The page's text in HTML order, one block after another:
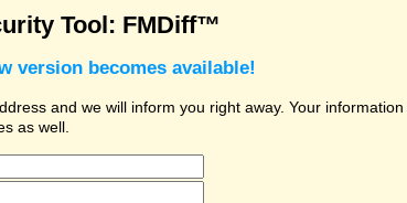
Tool: FMDiff™
version becomes available!
and we will inform you right away. Your
as well.